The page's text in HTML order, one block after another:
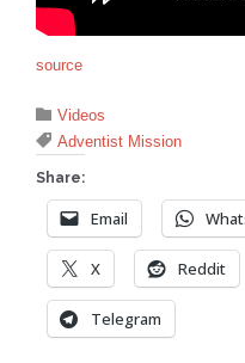
source
 Category
Videos
 Tags
Adventist Mission
Share:
Email
X Reddit
Telegram